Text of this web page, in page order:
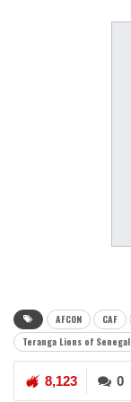
AFCON CAF
Teranga Lions of Senegal
0
8,123